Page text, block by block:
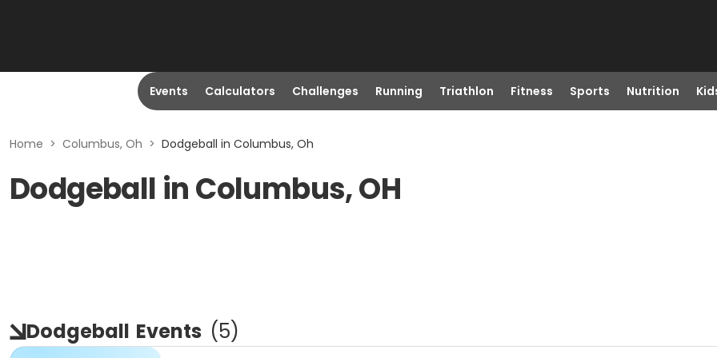
Events Calculators Challenges Running Triathlon Fitness Sports Nutrition
Home > Columbus, Oh > Dodgeball in Columbus, Oh
Dodgeball in Columbus, OH
Dodgeball Events (5)